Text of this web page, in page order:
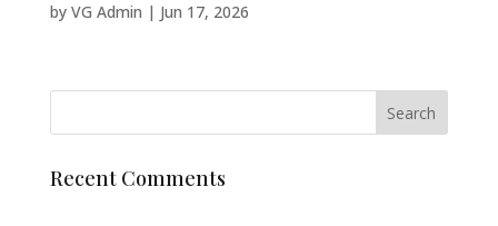
by VG Admin | Jun 17, 2026
Recent Comments